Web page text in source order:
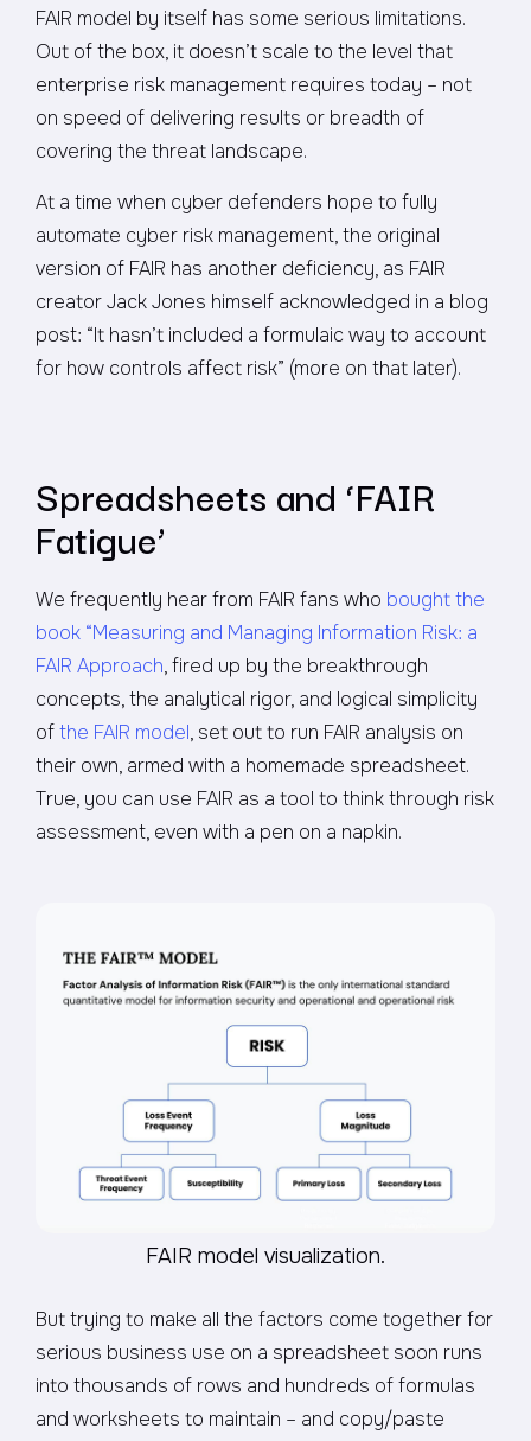
FAIR model by itself has some serious limitations.
Out of the box, it doesn’t scale to the level that
enterprise risk management requires today – not
on speed of delivering results or breadth of
covering the threat landscape.
At a time when cyber defenders hope to fully
automate cyber risk management, the original
version of FAIR has another deficiency, as FAIR
creator Jack Jones himself acknowledged in a blog
post: “It hasn’t included a formulaic way to account
for how controls affect risk” (more on that later).
Spreadsheets and ‘FAIR
Fatigue’
We frequently hear from FAIR fans who bought the
book “Measuring and Managing Information Risk: a
FAIR Approach, fired up by the breakthrough
concepts, the analytical rigor, and logical simplicity
ofthe FAIR model, set out to run FAIR analysis on
their own, armed with a homemade spreadsheet.
True, you can use FAIR as a tool to think through risk
assessment, even with a pen on a napkin.
FAIR model visualization.
But trying to make all the factors come together for
serious business use on a spreadsheet soon runs
into thousands of rows and hundreds of formulas
and worksheets to maintain – and copy/paste